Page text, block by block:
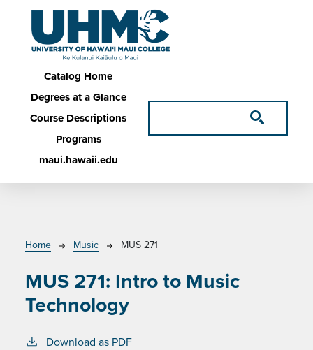
Skip to main content
Main navigation
Catalog Home
Degrees at a Glance
Course Descriptions
Programs
maui.hawaii.edu
Breadcrumb
Home Music MUS 271
MUS 271: Intro to Music
Technology
Download as PDF